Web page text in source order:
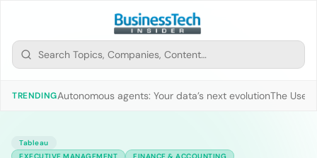
TRENDINGAutonomous agents: Your data’s next evolutionThe Use
Tableau